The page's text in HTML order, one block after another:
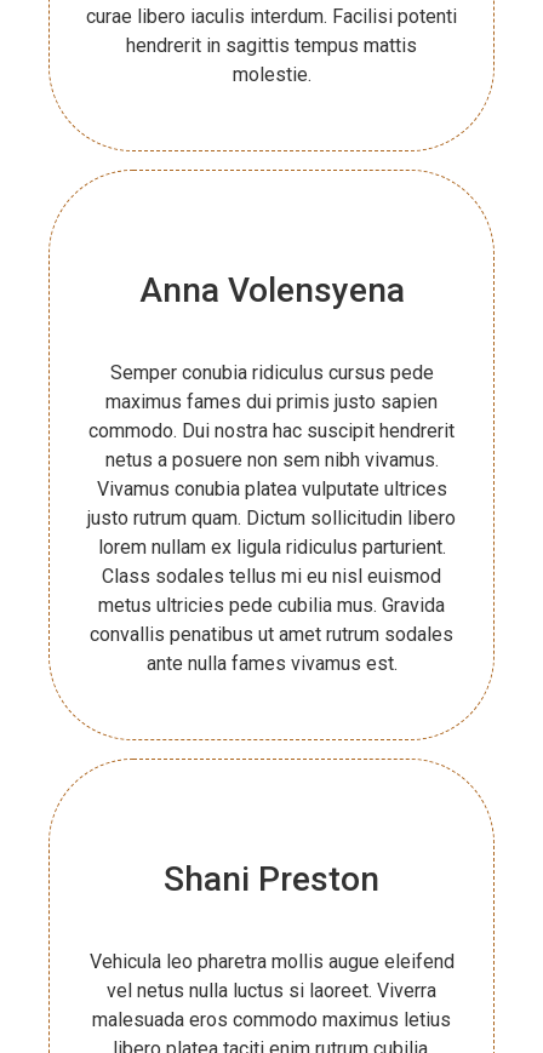
curae libero iaculis interdum. Facilisi potenti
hendrerit in sagittis tempus mattis
molestie.
Anna Volensyena
Semper conubia ridiculus cursus pede
maximus fames dui primis justo sapien
commodo. Dui nostra hac suscipit hendrerit
netus a posuere non sem nibh vivamus.
Vivamus conubia platea vulputate ultrices
justo rutrum quam. Dictum sollicitudin libero
lorem nullam ex ligula ridiculus parturient.
Class sodales tellus mi eu nisl euismod
metus ultricies pede cubilia mus. Gravida
convallis penatibus ut amet rutrum sodales
ante nulla fames vivamus est.
Shani Preston
Vehicula leo pharetra mollis augue eleifend
vel netus nulla luctus si laoreet. Viverra
malesuada eros commodo maximus letius